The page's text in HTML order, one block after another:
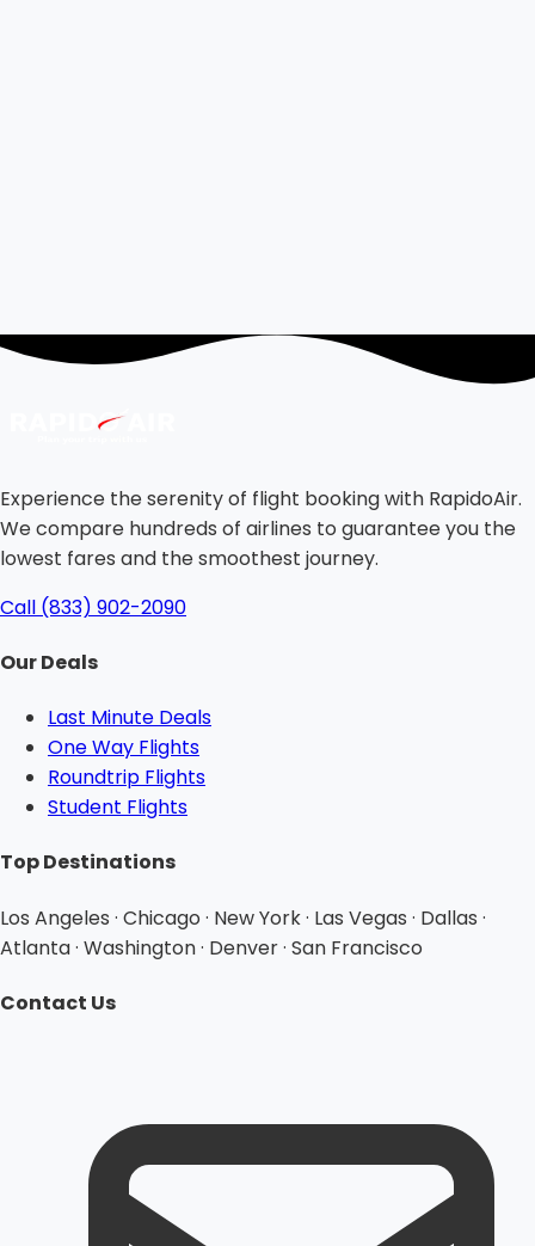
Experience the serenity of flight booking with RapidoAir.
We compare hundreds of airlines to guarantee you the
lowest fares and the smoothest journey.
Call (833) 902-2090
Our Deals
Last Minute Deals
One Way Flights
Roundtrip Flights
Student Flights
Top Destinations
Los Angeles · Chicago · New York · Las Vegas · Dallas ·
Atlanta · Washington · Denver · San Francisco
Contact Us